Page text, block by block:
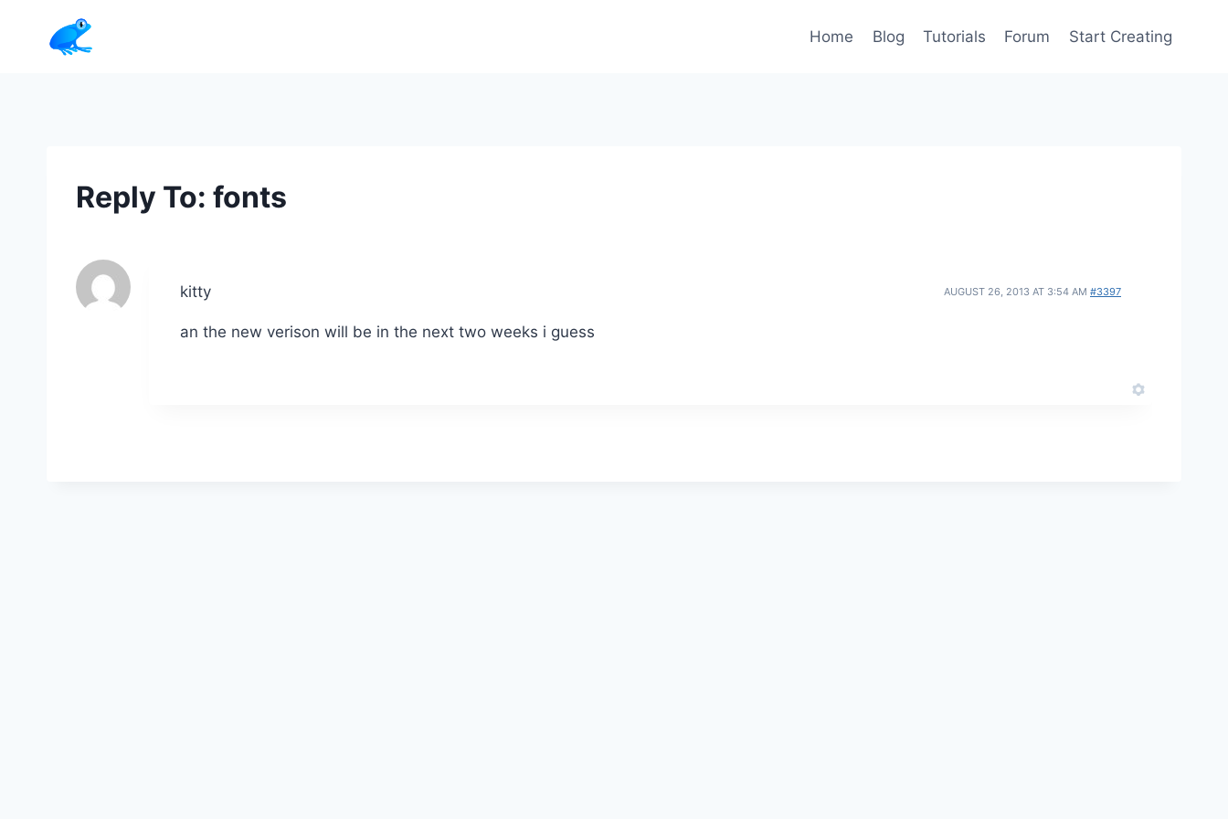
Home Blog Tutorials Forum Start Creating
Reply To: fonts
kitty AUGUST 26, 2013 AT 3:54 AM #3397
an the new verison will be in the next two weeks i guess